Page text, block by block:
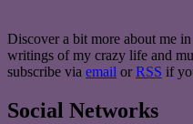
Discover a bit more about me
writings of my crazy life and
subscribe via email or RSS if
Social Networks